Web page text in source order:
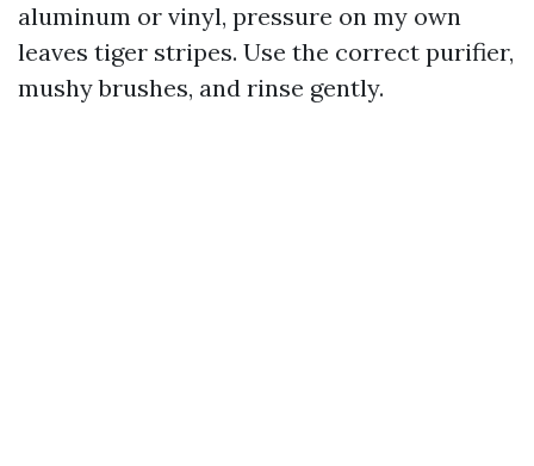
aluminum or vinyl, pressure on my own
leaves tiger stripes. Use the correct purifier,
mushy brushes, and rinse gently.